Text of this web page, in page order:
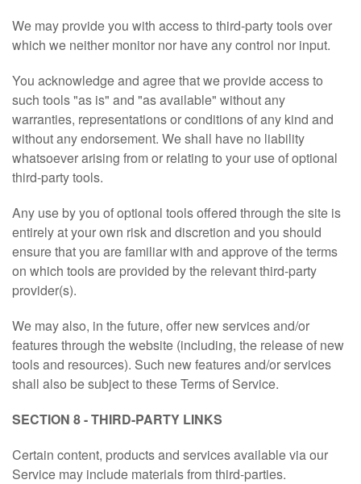
We may provide you with access to third-party tools over
which we neither monitor nor have any control nor input.
You acknowledge and agree that we provide access to
such tools "as is" and "as available" without any
warranties, representations or conditions of any kind and
without any endorsement. We shall have no liability
whatsoever arising from or relating to your use of optional
third-party tools.
Any use by you of optional tools offered through the site is
entirely at your own risk and discretion and you should
ensure that you are familiar with and approve of the terms
on which tools are provided by the relevant third-party
provider(s).
We may also, in the future, offer new services and/or
features through the website (including, the release of new
tools and resources). Such new features and/or services
shall also be subject to these Terms of Service.
SECTION 8 - THIRD-PARTY LINKS
Certain content, products and services available via our
Service may include materials from third-parties.